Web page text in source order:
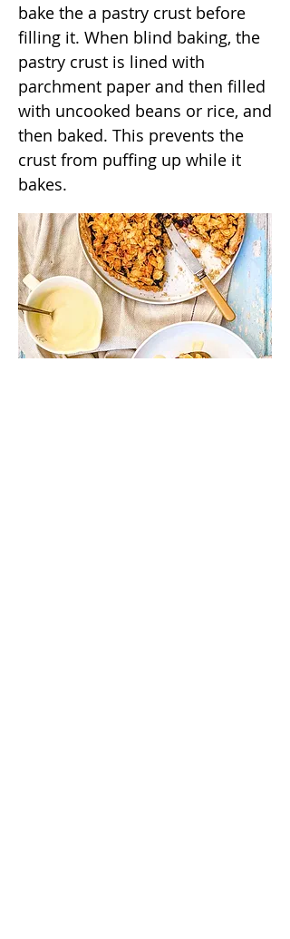
bake the a pastry crust before
filling it. When blind baking, the
pastry crust is lined with
parchment paper and then filled
with uncooked beans or rice, and
then baked. This prevents the
crust from puffing up while it
bakes.